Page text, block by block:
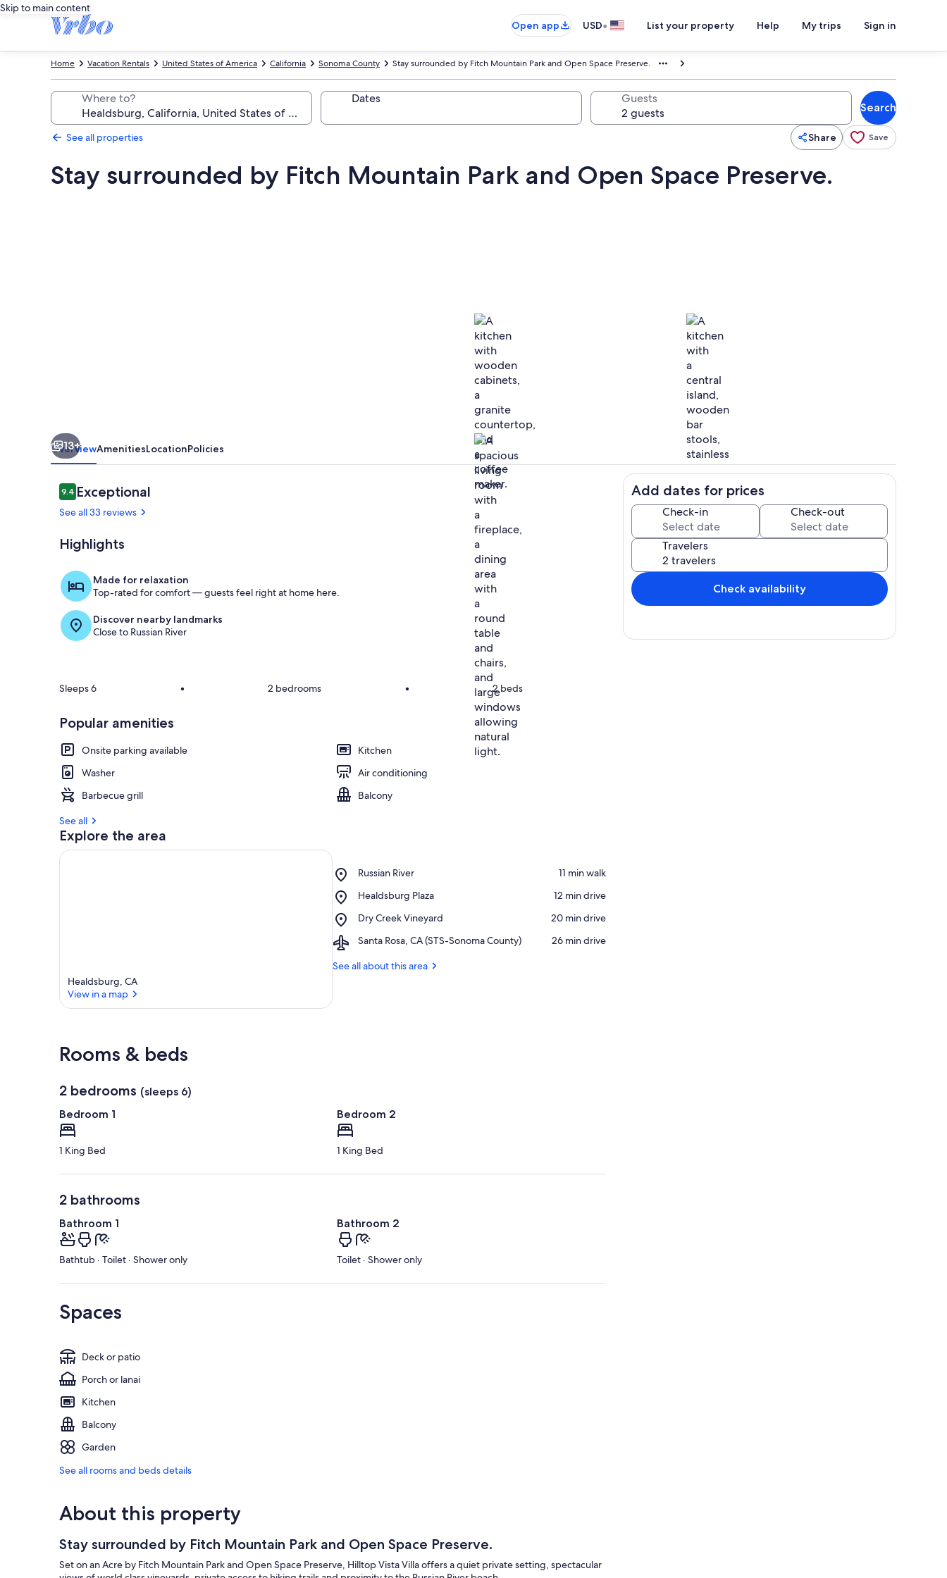
Skip to main content
Open app
USD• List your property Help My trips Sign in
Stay surrounded by Fitch Mountain Park and Open Space Preserve.
Sonoma County
California
United States of America
Vacation Rentals
Home
Where to? Dates Guests
Search
See all properties Share Save
Stay surrounded by Fitch Mountain Park and Open Space Preserve.
Space
Preserve.
13+
OverviewAmenitiesLocationPolicies
Reviews
9.49.4 out of 10
Exceptional
See all 33 reviews
Highlights
Made for relaxation
Top-rated for comfort — guests feel right at home here.
Discover nearby landmarks
Close to Russian River
Sleeps 6 • 2 bedrooms • 2 beds
Popular amenities
Onsite parking available
Kitchen
Washer
Air conditioning
Barbecue grill
Balcony
See all
Explore the area
Healdsburg, CA
View in a map
Russian River
Place,
River
‪11 min walk‬
Healdsburg Plaza
Place,
Plaza
‪12 min drive‬
Dry Creek Vineyard
Place,
Creek
‪20 min drive‬
Santa Rosa, CA (STS-Sonoma County)
Airport,
Rosa,
‪26 min drive‬
See all about this area
Rooms & beds
2 bedrooms (sleeps 6)
Bedroom 1
1 King Bed
Bedroom 2
1 King Bed
2 bathrooms
Bathroom 1
Bathtub · Toilet · Shower only
Bathroom 2
Toilet · Shower only
Spaces
Deck or patio
Porch or lanai
Kitchen
Balcony
Garden
See all rooms and beds details
About this property
Stay surrounded by Fitch Mountain Park and Open Space Preserve.
Set on an Acre by Fitch Mountain Park and Open Space Preserve, Hilltop Vista Villa offers a quiet private setting, spectacular
Add dates for prices
Check-in Check-out
Travelers
Check availability